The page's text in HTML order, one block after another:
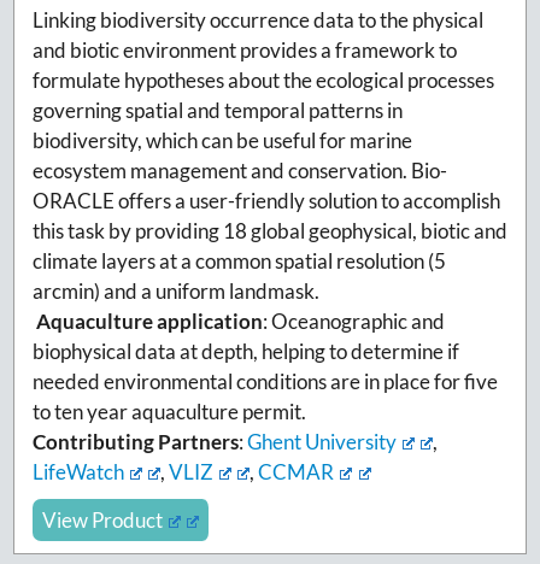
Linking biodiversity occurrence data to the physical
and biotic environment provides a framework to
formulate hypotheses about the ecological processes
governing spatial and temporal patterns in
biodiversity, which can be useful for marine
ecosystem management and conservation. Bio-
ORACLE offers a user-friendly solution to accomplish
this task by providing 18 global geophysical, biotic and
climate layers at a common spatial resolution (5
arcmin) and a uniform landmask.
Aquaculture application: Oceanographic and
biophysical data at depth, helping to determine if
needed environmental conditions are in place for five
to ten year aquaculture permit.
Contributing Partners:Ghent University
,
LifeWatch
,VLIZ ,CCMAR
View Product